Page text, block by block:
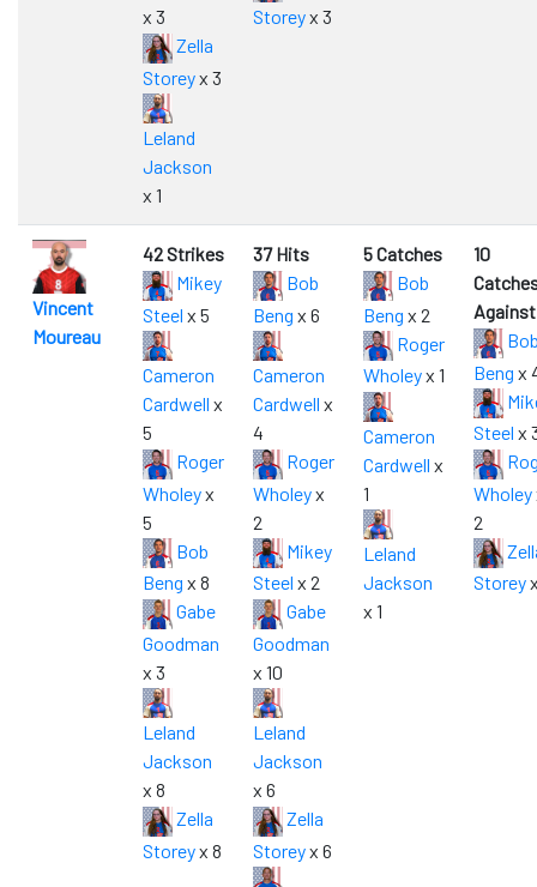
x 3
Zella
Storeyx 3
Leland
Jackson
x 1
Storeyx 3
Vincent
Moureau
42 Strikes
Mikey
Steel x 5
Cameron
Cardwell x
5
Roger
Wholeyx
5
Bob
Beng x 8
Gabe
Goodman
x 3
Leland
Jackson
x 8
Zella
Storeyx 8
37 Hits
Bob
Beng x 6
Cameron
Cardwell x
4
Roger
Wholeyx
2
Mikey
Steel x 2
Gabe
Goodman
x 10
Leland
Jackson
x 6
Zella
Storeyx 6
5 Catches
Bob
Beng x 2
Roger
Wholeyx 1
Cameron
Cardwell x
1
Leland
Jackson
x 1
10
Against
Beng x
Steel x
Wholey
2
Storey